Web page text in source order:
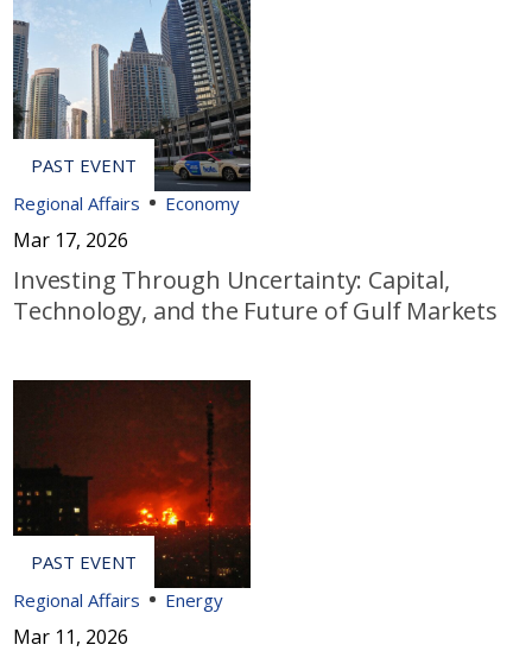
Regional Affairs Economy
Mar 17, 2026
Investing Through Uncertainty: Capital,
Technology, and the Future of Gulf Markets
Regional Affairs Energy
Mar 11, 2026